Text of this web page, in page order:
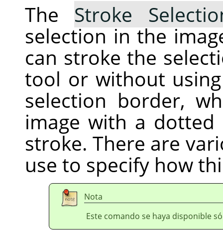
The Stroke
selection in the
can stroke the
tool or without
selection border,
image with a
stroke. There are
use to specify how
Nota
Este comando se haya disponible